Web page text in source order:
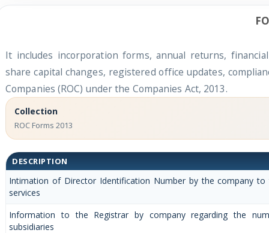
It includes incorporation forms, annual returns,
share capital changes, registered office updates,
Companies (ROC) under the Companies Act, 2013.
Collection
ROC Forms 2013
DESCRIPTION
Intimation of Director Identification Number by the company to
services
Information to the Registrar by company regarding the
subsidiaries